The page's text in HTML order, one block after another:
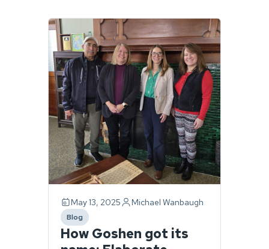
Page
of
1.
1
story
found.
May 13, 2025 Michael Wanbaugh
Blog
category
How Goshen got its